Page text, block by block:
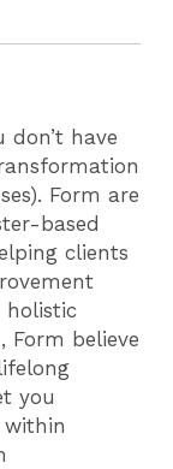
have
Form are
based
clients
believe
you
within